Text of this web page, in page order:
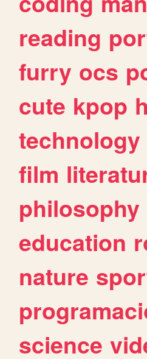
reading
furry ocs
cute kpop
technology
film
philosophy
education
nature
science